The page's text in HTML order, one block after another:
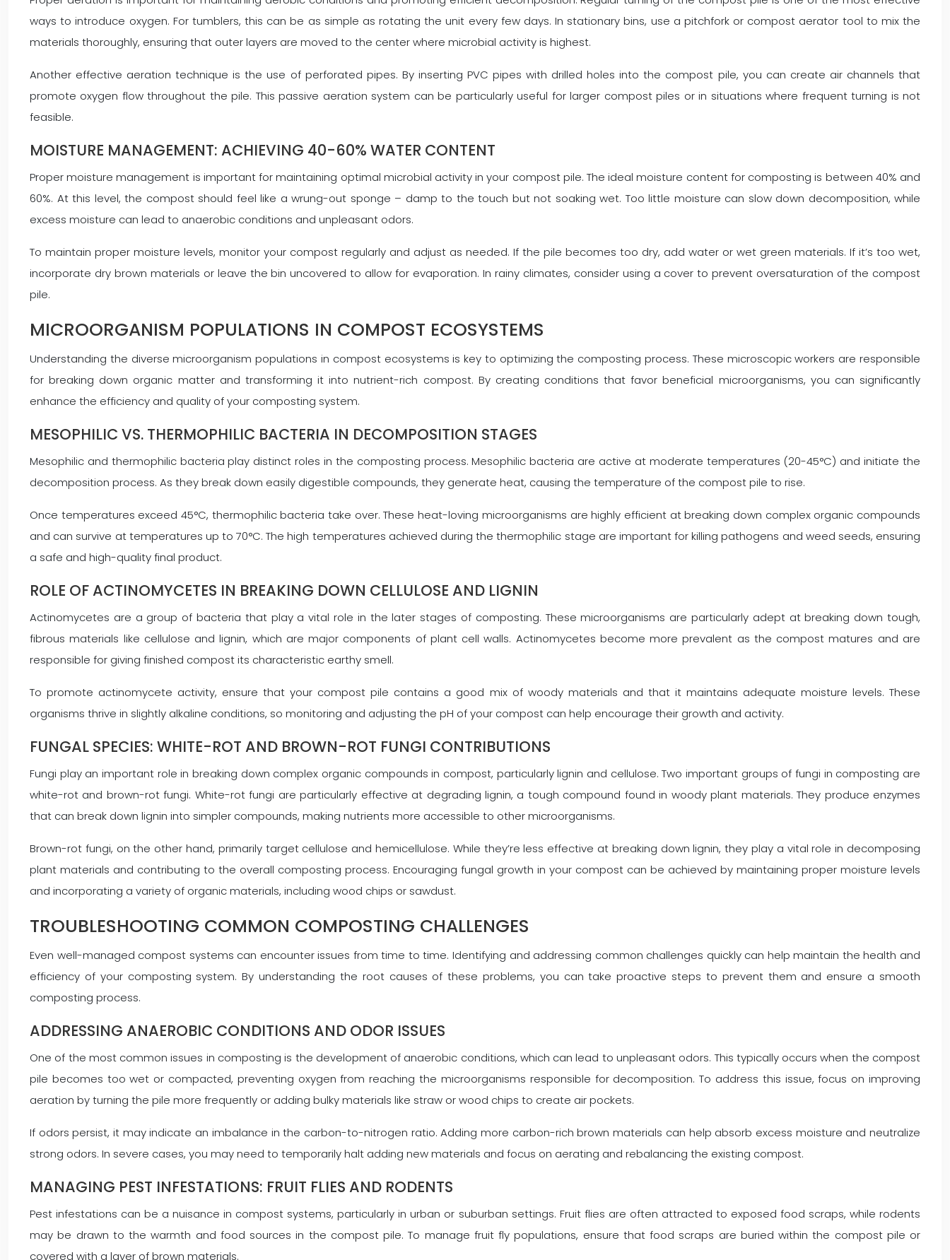
ways to introduce oxygen. For tumblers, this can be as simple as rotating the unit every few days. In stationary bins, use a pitchfork or compost aerator tool to mix the
materials thoroughly, ensuring that outer layers are moved to the center where microbial activity is highest.
Another effective aeration technique is the use of perforated pipes. By inserting PVC pipes with drilled holes into the compost pile, you can create air channels that
promote oxygen flow throughout the pile. This passive aeration system can be particularly useful for larger compost piles or in situations where frequent turning is not
feasible.
MOISTURE MANAGEMENT: ACHIEVING 40-60% WATER CONTENT
Proper moisture management is important for maintaining optimal microbial activity in your compost pile. The ideal moisture content for composting is between 40% and
60%. At this level, the compost should feel like a wrung-out sponge – damp to the touch but not soaking wet. Too little moisture can slow down decomposition, while
excess moisture can lead to anaerobic conditions and unpleasant odors.
To maintain proper moisture levels, monitor your compost regularly and adjust as needed. If the pile becomes too dry, add water or wet green materials. If it’s too wet,
incorporate dry brown materials or leave the bin uncovered to allow for evaporation. In rainy climates, consider using a cover to prevent oversaturation of the compost
pile.
MICROORGANISM POPULATIONS IN COMPOST ECOSYSTEMS
Understanding the diverse microorganism populations in compost ecosystems is key to optimizing the composting process. These microscopic workers are responsible
for breaking down organic matter and transforming it into nutrient-rich compost. By creating conditions that favor beneficial microorganisms, you can significantly
enhance the efficiency and quality of your composting system.
MESOPHILIC VS. THERMOPHILIC BACTERIA IN DECOMPOSITION STAGES
Mesophilic and thermophilic bacteria play distinct roles in the composting process. Mesophilic bacteria are active at moderate temperatures (20-45°C) and initiate the
decomposition process. As they break down easily digestible compounds, they generate heat, causing the temperature of the compost pile to rise.
Once temperatures exceed 45°C, thermophilic bacteria take over. These heat-loving microorganisms are highly efficient at breaking down complex organic compounds
and can survive at temperatures up to 70°C. The high temperatures achieved during the thermophilic stage are important for killing pathogens and weed seeds, ensuring
a safe and high-quality final product.
ROLE OF ACTINOMYCETES IN BREAKING DOWN CELLULOSE AND LIGNIN
Actinomycetes are a group of bacteria that play a vital role in the later stages of composting. These microorganisms are particularly adept at breaking down tough,
fibrous materials like cellulose and lignin, which are major components of plant cell walls. Actinomycetes become more prevalent as the compost matures and are
responsible for giving finished compost its characteristic earthy smell.
To promote actinomycete activity, ensure that your compost pile contains a good mix of woody materials and that it maintains adequate moisture levels. These
organisms thrive in slightly alkaline conditions, so monitoring and adjusting the pH of your compost can help encourage their growth and activity.
FUNGAL SPECIES: WHITE-ROT AND BROWN-ROT FUNGI CONTRIBUTIONS
Fungi play an important role in breaking down complex organic compounds in compost, particularly lignin and cellulose. Two important groups of fungi in composting are
white-rot and brown-rot fungi. White-rot fungi are particularly effective at degrading lignin, a tough compound found in woody plant materials. They produce enzymes
that can break down lignin into simpler compounds, making nutrients more accessible to other microorganisms.
Brown-rot fungi, on the other hand, primarily target cellulose and hemicellulose. While they’re less effective at breaking down lignin, they play a vital role in decomposing
plant materials and contributing to the overall composting process. Encouraging fungal growth in your compost can be achieved by maintaining proper moisture levels
and incorporating a variety of organic materials, including wood chips or sawdust.
TROUBLESHOOTING COMMON COMPOSTING CHALLENGES
Even well-managed compost systems can encounter issues from time to time. Identifying and addressing common challenges quickly can help maintain the health and
efficiency of your composting system. By understanding the root causes of these problems, you can take proactive steps to prevent them and ensure a smooth
composting process.
ADDRESSING ANAEROBIC CONDITIONS AND ODOR ISSUES
One of the most common issues in composting is the development of anaerobic conditions, which can lead to unpleasant odors. This typically occurs when the compost
pile becomes too wet or compacted, preventing oxygen from reaching the microorganisms responsible for decomposition. To address this issue, focus on improving
aeration by turning the pile more frequently or adding bulky materials like straw or wood chips to create air pockets.
If odors persist, it may indicate an imbalance in the carbon-to-nitrogen ratio. Adding more carbon-rich brown materials can help absorb excess moisture and neutralize
strong odors. In severe cases, you may need to temporarily halt adding new materials and focus on aerating and rebalancing the existing compost.
MANAGING PEST INFESTATIONS: FRUIT FLIES AND RODENTS
Pest infestations can be a nuisance in compost systems, particularly in urban or suburban settings. Fruit flies are often attracted to exposed food scraps, while rodents
may be drawn to the warmth and food sources in the compost pile. To manage fruit fly populations, ensure that food scraps are buried within the compost pile or
covered with a layer of brown materials.